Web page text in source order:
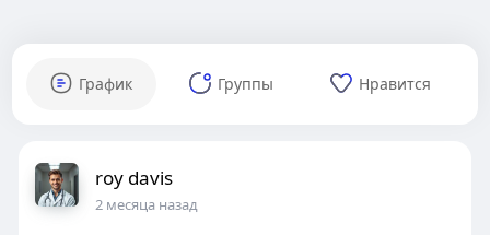
График Группы Нравится
roy davis
2 месяца назад